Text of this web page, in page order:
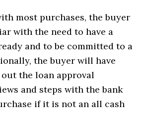
most purchases, the buyer
with the need to have a
and to be committed to a
the buyer will have
the loan approval
and steps with the bank
if it is not an all cash